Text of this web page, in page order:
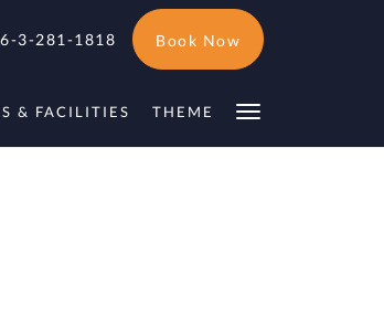
3-281-1818 Book Now
& FACILITIES THEME